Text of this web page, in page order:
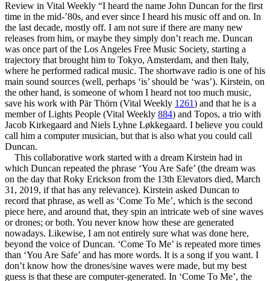
Review in Vital Weekly “I heard the name John Duncan for the first
time in the mid-’80s, and ever since I heard his music off and on. In
the last decade, mostly off. I am not sure if there are many new
releases from him, or maybe they simply don’t reach me. Duncan
was once part of the Los Angeles Free Music Society, starting a
trajectory that brought him to Tokyo, Amsterdam, and then Italy,
where he performed radical music. The shortwave radio is one of his
main sound sources (well, perhaps ‘is’ should be ‘was’). Kirstein, on
the other hand, is someone of whom I heard not too much music,
save his work with Pär Thörn (Vital Weekly 1261) and that he is a
member of Lights People (Vital Weekly 884) and Topos, a trio with
Jacob Kirkegaard and Niels Lyhne Løkkegaard. I believe you could
call him a computer musician, but that is also what you could call
Duncan.
This collaborative work started with a dream Kirstein had in
which Duncan repeated the phrase ‘You Are Safe’ (the dream was
on the day that Roky Erickson from the 13th Elevators died, March
31, 2019, if that has any relevance). Kirstein asked Duncan to
record that phrase, as well as ‘Come To Me’, which is the second
piece here, and around that, they spin an intricate web of sine waves
or drones; or both. You never know how these are generated
nowadays. Likewise, I am not entirely sure what was done here,
beyond the voice of Duncan. ‘Come To Me’ is repeated more times
than ‘You Are Safe’ and has more words. It is a song if you want. I
don’t know how the drones/sine waves were made, but my best
guess is that these are computer-generated. In ‘Come To Me’, the